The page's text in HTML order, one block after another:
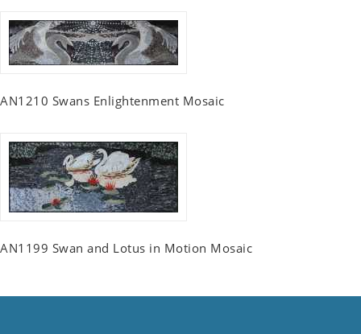
AN1210 Swans Enlightenment Mosaic
AN1199 Swan and Lotus in Motion Mosaic